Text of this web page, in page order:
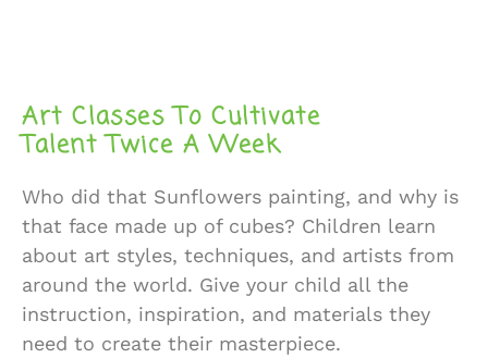
Art Classes To Cultivate
Talent Twice A Week
Who did that Sunflowers painting, and why is
that face made up of cubes? Children learn
about art styles, techniques, and artists from
around the world. Give your child all the
instruction, inspiration, and materials they
need to create their masterpiece.